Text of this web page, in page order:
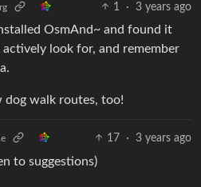
1 · 3 years ago
OsmAnd~ and found it
look for, and remember
dog walk routes, too!
17 · 3 years ago
to suggestions)